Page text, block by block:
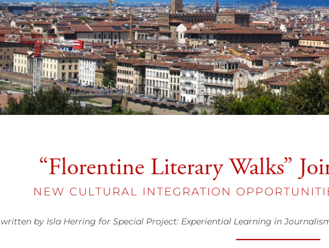
“Florentine Literary Walks”
NEW CULTURAL INTEGRATION
written by Isla Herring for Special Project: Experiential Learning in